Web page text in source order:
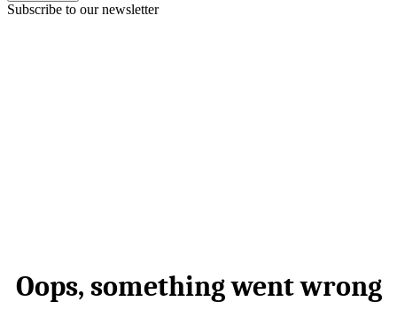
Subscribe to our newsletter